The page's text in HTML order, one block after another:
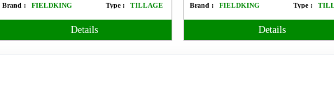
Brand :
FIELDKING Type : TILLAGE
Details
Brand :
FIELDKING Type :
Details